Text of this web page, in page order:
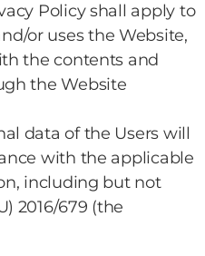
Policy shall apply to
or uses the Website,
the contents and
the Website
data of the Users will
with the applicable
including but not
2016/679 (the